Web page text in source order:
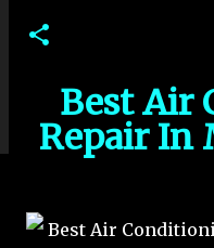
Best Air
Repair In